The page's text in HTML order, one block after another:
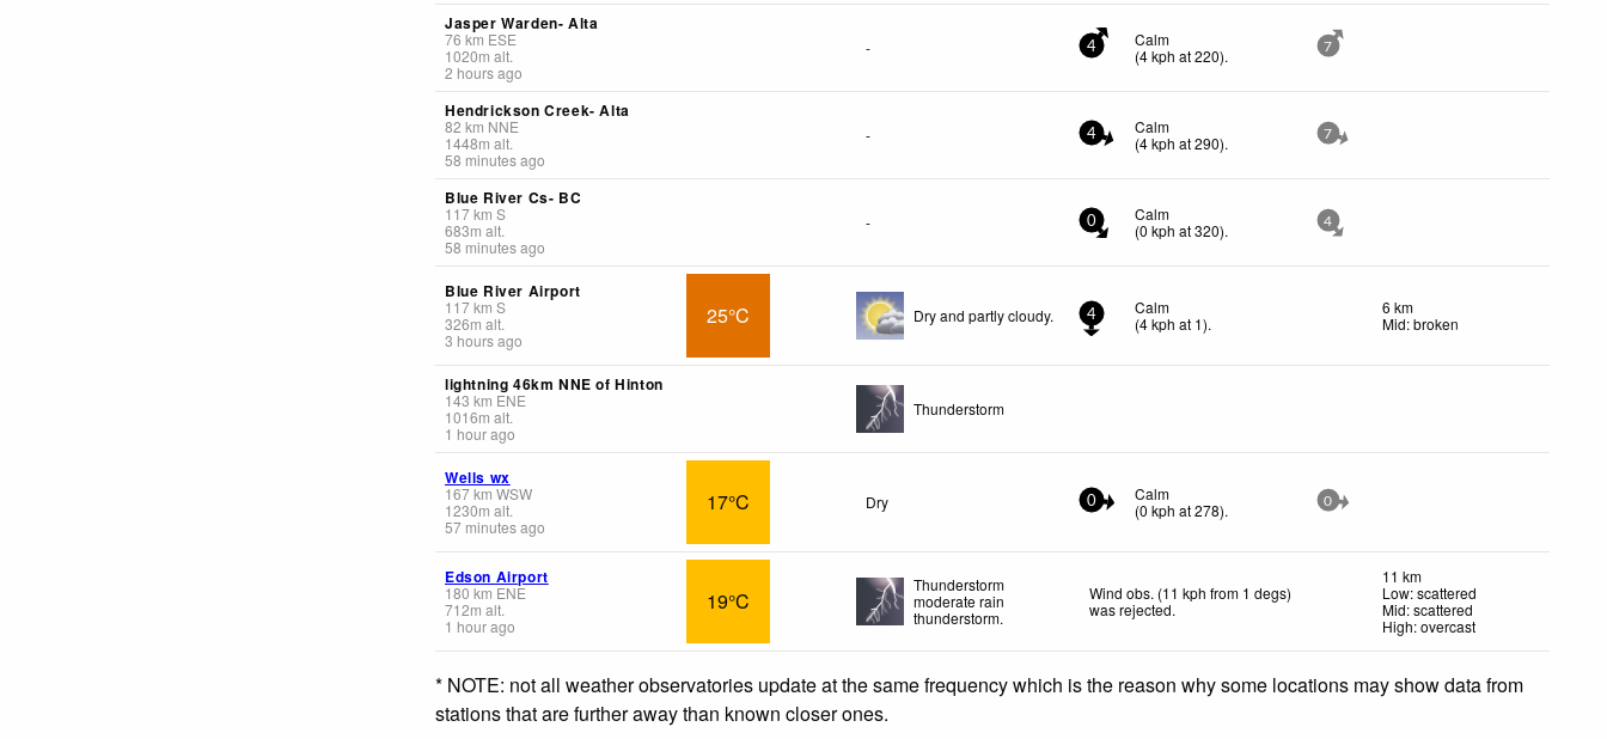
Jasper Warden- Alta
76 km ESE
1020m alt.
2 hours ago
- 4
Calm
(4kph at 220). 7
Hendrickson Creek- Alta
82 km NNE
1448m alt.
58 minutes ago
- 4
Calm
(4kph at 290). 7
Blue River Cs- BC
117km S
683m alt.
58 minutes ago
- 0
Calm
(0 kph at 320). 4
Blue River Airport
117km S
326m alt.
3 hours ago
25°C Dry and partly cloudy. 4
Calm
(4kph at 1).
6 km
Mid: broken
lightning 46km NNE of Hinton
143 km ENE
1016m alt.
1 hour ago
Thunderstorm
Wells wx
167km WSW
1230m alt.
57 minutes ago
17°C Dry 0
Calm
(0 kph at 278). 0
Edson Airport
180 km ENE
712m alt.
1 hour ago
19°C
Thunderstorm
moderate rain
thunderstorm.
Wind obs. (11 kph from 1 degs)
was rejected.
11 km
Low: scattered
Mid: scattered
High: overcast
* NOTE: not all weather observatories update at the same frequency which is the reason why some locations may show data from
stations that are further away than known closer ones.